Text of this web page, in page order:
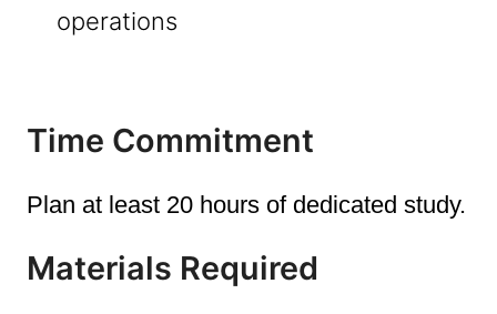
operations
Time Commitment
Plan at least 20 hours of dedicated study.
Materials Required